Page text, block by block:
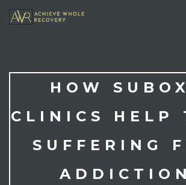
HOW
CLINICS HELP
SUFFERING
ADDICTION